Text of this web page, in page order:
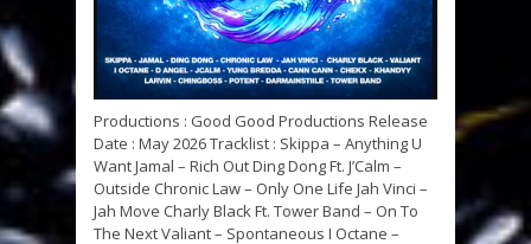
Productions : Good Good Productions Release
Date : May 2026 Tracklist : Skippa – Anything U
Want Jamal – Rich Out Ding Dong Ft. J’Calm –
Outside Chronic Law – Only One Life Jah Vinci –
Jah Move Charly Black Ft. Tower Band – On To
The Next Valiant – Spontaneous I Octane –